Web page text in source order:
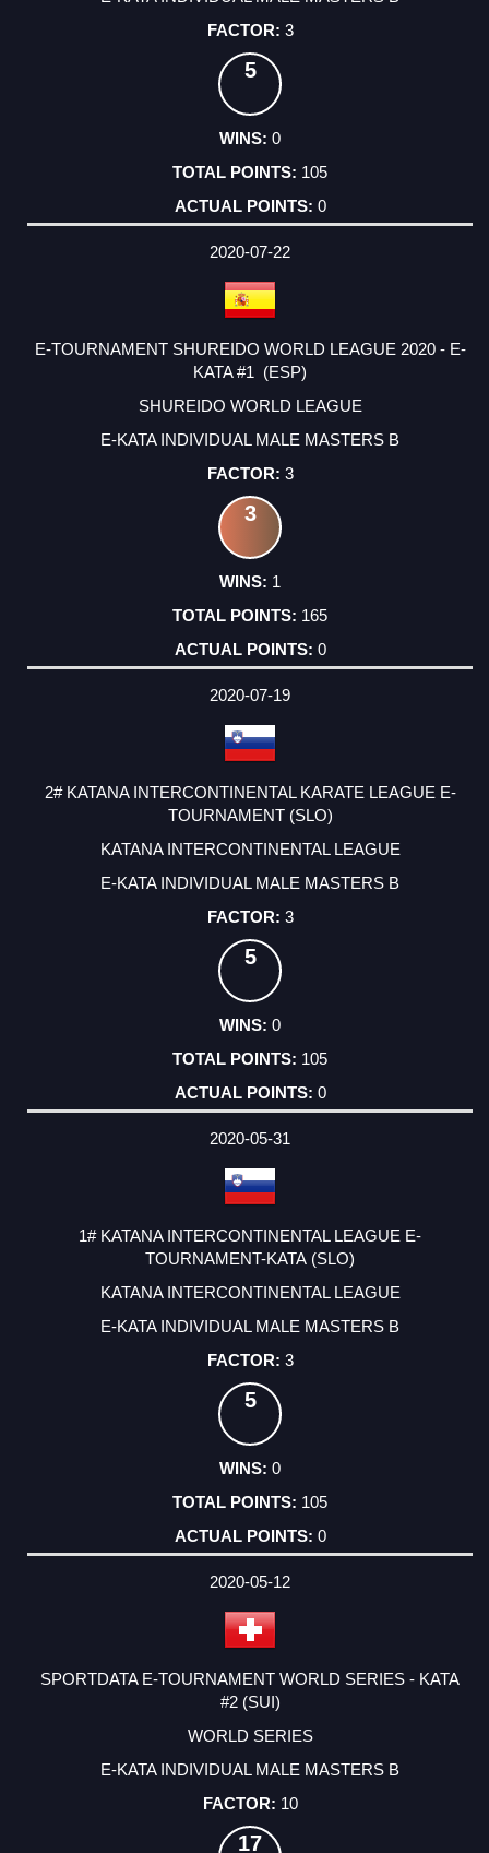
3
5
0
105
0
2020-07-22
E-TOURNAMENT SHUREIDO WORLD LEAGUE 2020 - E-
KATA #1 (ESP)
SHUREIDO WORLD LEAGUE
E-KATA INDIVIDUAL MALE MASTERS B
3
3
1
165
0
2020-07-19
2# KATANA INTERCONTINENTAL KARATE LEAGUE E-
TOURNAMENT (SLO)
KATANA INTERCONTINENTAL LEAGUE
E-KATA INDIVIDUAL MALE MASTERS B
3
5
0
105
0
2020-05-31
1# KATANA INTERCONTINENTAL LEAGUE E-
TOURNAMENT-KATA (SLO)
KATANA INTERCONTINENTAL LEAGUE
E-KATA INDIVIDUAL MALE MASTERS B
3
5
0
105
0
2020-05-12
SPORTDATA E-TOURNAMENT WORLD SERIES - KATA
#2 (SUI)
WORLD SERIES
E-KATA INDIVIDUAL MALE MASTERS B
10
17